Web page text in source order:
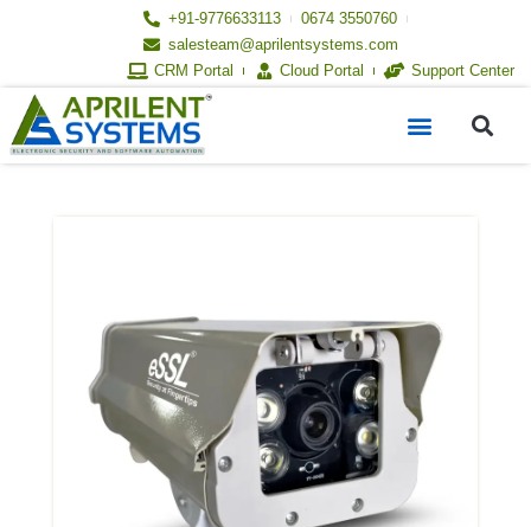
+91-9776633113
0674 3550760
salesteam@aprilentsystems.com
CRM Portal
Cloud Portal Support Center
Menu